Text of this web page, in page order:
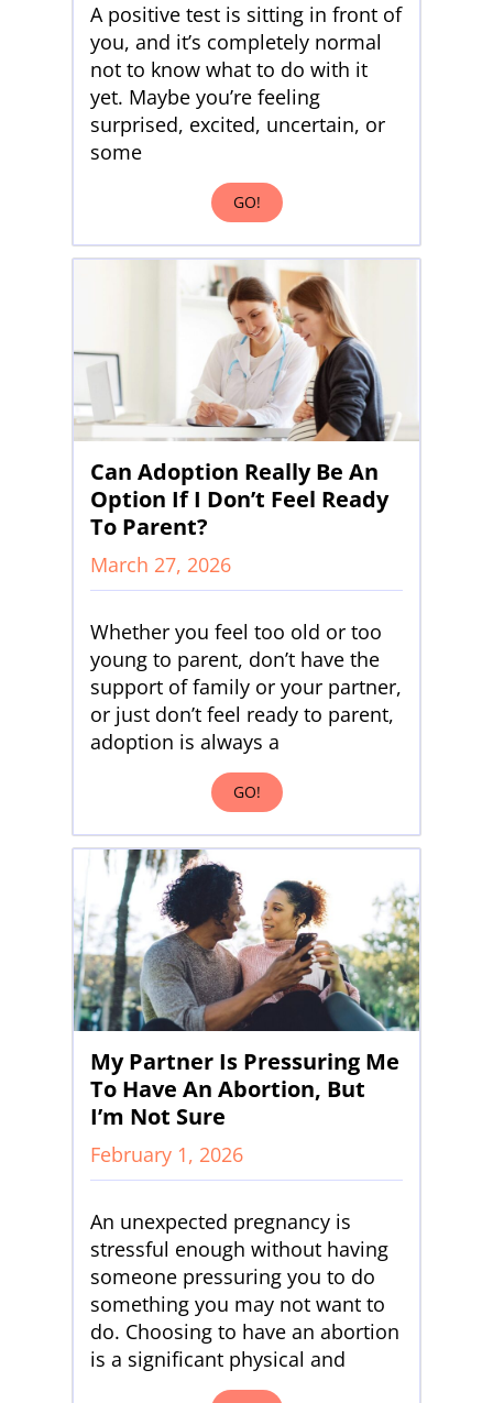
A positive test is sitting in front of
you, and it’s completely normal
not to know what to do with it
yet. Maybe you’re feeling
surprised, excited, uncertain, or
some
GO!
Can Adoption Really Be An
Option If I Don’t Feel Ready
To Parent?
March 27, 2026
Whether you feel too old or too
young to parent, don’t have the
support of family or your partner,
or just don’t feel ready to parent,
adoption is always a
GO!
My Partner Is Pressuring Me
To Have An Abortion, But
I’m Not Sure
February 1, 2026
An unexpected pregnancy is
stressful enough without having
someone pressuring you to do
something you may not want to
do. Choosing to have an abortion
is a significant physical and